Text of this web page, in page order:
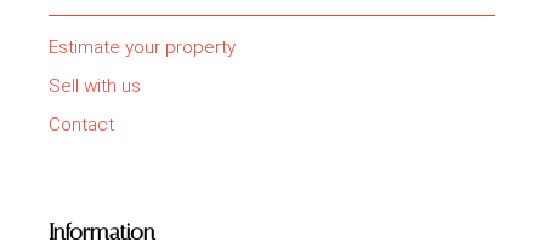
Estimate your property
Sell with us
Contact
Information